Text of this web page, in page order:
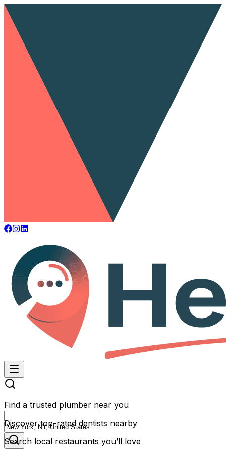
Find a trusted plumber near you
Discover top-rated dentists nearby
Search local restaurants you’ll love